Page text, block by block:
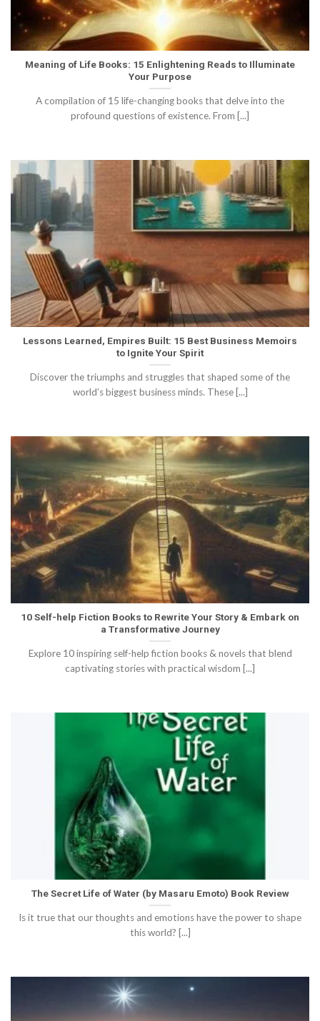
Meaning of Life Books: 15 Enlightening Reads to Illuminate
Your Purpose
A compilation of 15 life-changing books that delve into the
profound questions of existence. From [...]
Lessons Learned, Empires Built: 15 Best Business Memoirs
to Ignite Your Spirit
Discover the triumphs and struggles that shaped some of the
world’s biggest business minds. These [...]
10 Self-help Fiction Books to Rewrite Your Story & Embark on
a Transformative Journey
Explore 10 inspiring self-help fiction books & novels that blend
captivating stories with practical wisdom [...]
The Secret Life of Water (by Masaru Emoto) Book Review
Is it true that our thoughts and emotions have the power to shape
this world? [...]